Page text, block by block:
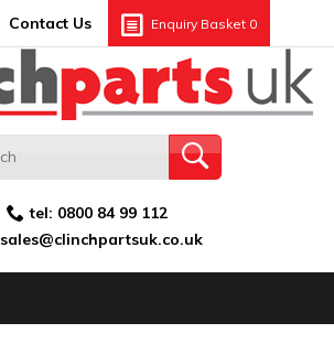
Contact Us Enquiry Basket 0
tel: 0800 84 99 112
sales@clinchpartsuk.co.uk